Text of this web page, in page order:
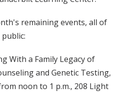
remaining events, all of
With a Family Legacy of
and Genetic Testing,
noon to 1 p.m., 208 Light